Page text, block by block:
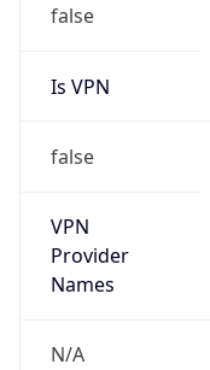
false
Is VPN
false
VPN
Provider
Names
N/A